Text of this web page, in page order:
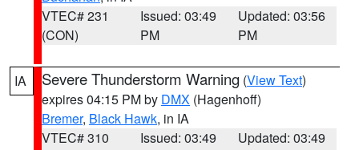
VTEC# 231
(CON)
Issued: 03:49
PM
Updated: 03:56
PM
IA Severe Thunderstorm Warning (View Text)
expires 04:15 PM by DMX (Hagenhoff)
Bremer, Black Hawk, in IA
VTEC# 310
Issued: 03:49
Updated: 03:49